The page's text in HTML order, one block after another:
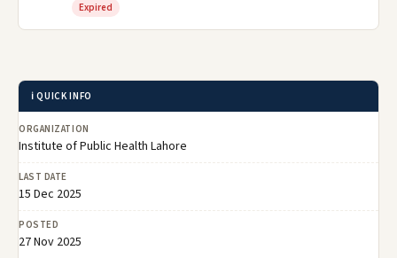
Expired
ℹ️ QUICK INFO
ORGANIZATION
Institute of Public Health Lahore
LAST DATE
15 Dec 2025
POSTED
27 Nov 2025